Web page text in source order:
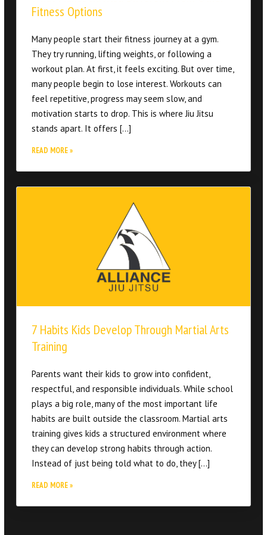
They try running, lifting weights, or following a
many people begin to lose interest. Workouts can
feel repetitive, progress may seem slow, and
motivation starts to drop. This is where Jiu Jitsu
stands apart. It offers […]
READ MORE »
7 Habits Kids Develop Through Martial Arts
Parents want their kids to grow into confident,
respectful, and responsible individuals. While school
habits are built outside the classroom. Martial arts
training gives kids a structured environment where
they can develop strong habits through action.
Instead of just being told what to do, they […]
READ MORE »